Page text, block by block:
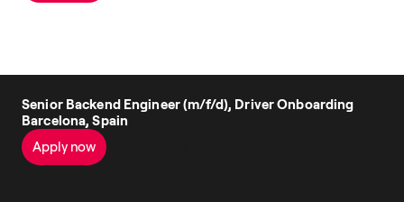
Senior Backend Engineer (m/f/d), Driver Onboarding
Barcelona, Spain
Apply now